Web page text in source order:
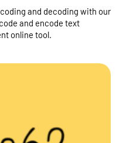
and decoding with our
and encode text
online tool.